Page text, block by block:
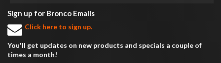
Sign up for Bronco Emails
Click here to sign up.
You'll get updates on new products and specials a couple of
times a month!